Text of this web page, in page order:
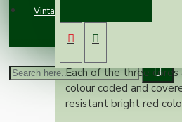
Vintage Electric Clocks
British standards and is
both metal and plastic
Each of the three
colour coded and
resistant bright red